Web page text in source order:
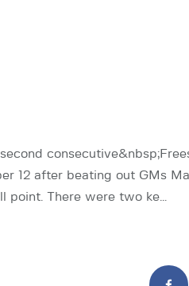
12 after beating out GMs
point. There were two ke…